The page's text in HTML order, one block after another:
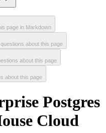
page in Markdown
about this page
about this page
about this page
Postgres
Cloud